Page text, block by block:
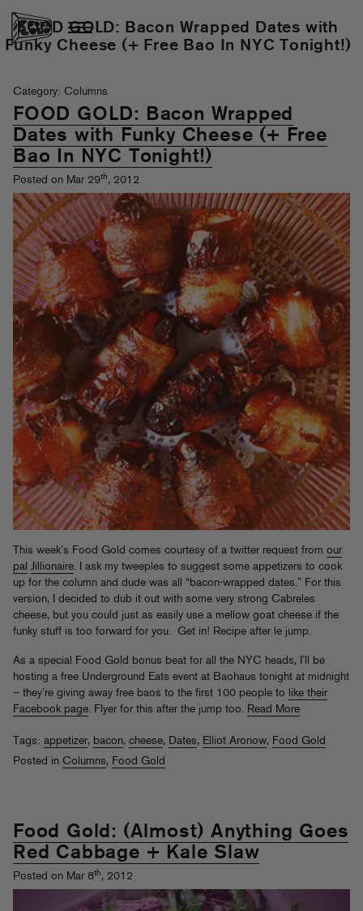
FOOD GOLD: Bacon Wrapped Dates with
Funky Cheese (+ Free Bao In NYC Tonight!)
Category: Columns
FOOD GOLD: Bacon Wrapped
Dates with Funky Cheese (+ Free
Bao In NYC Tonight!)
Posted on Mar 29th, 2012
This week’s Food Gold comes courtesy of a twitter request from our
pal Jillionaire. I ask my tweeples to suggest some appetizers to cook
up for the column and dude was all “bacon-wrapped dates.” For this
version, I decided to dub it out with some very strong Cabreles
cheese, but you could just as easily use a mellow goat cheese if the
funky stuff is too forward for you. Get in! Recipe after le jump.
As a special Food Gold bonus beat for all the NYC heads, I’ll be
hosting a free Underground Eats event at Baohaus tonight at midnight
– they’re giving away free baos to the first 100 people to like their
Facebook page. Flyer for this after the jump too. Read More
Tags: appetizer, bacon, cheese, Dates, Elliot Aronow, Food Gold
Posted in Columns, Food Gold
Food Gold: (Almost) Anything Goes
Red Cabbage + Kale Slaw
Posted on Mar 8th, 2012